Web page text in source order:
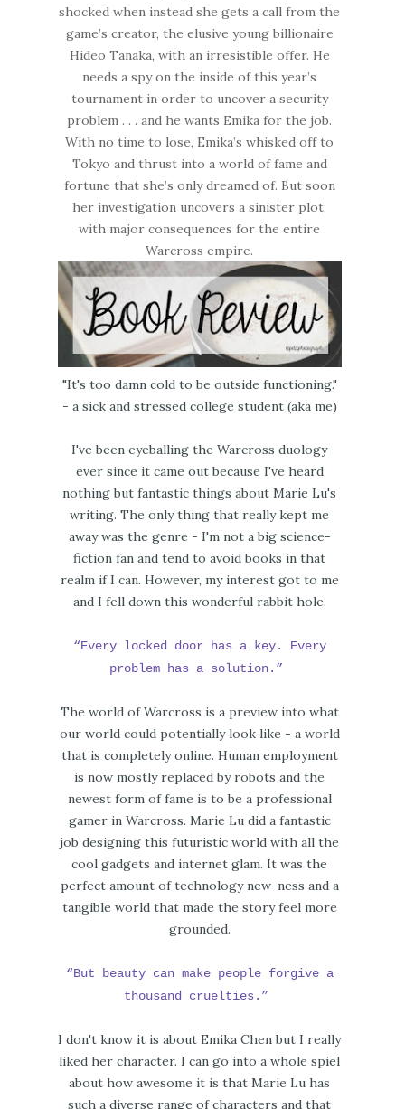
shocked when instead she gets a call from the
game’s creator, the elusive young billionaire
Hideo Tanaka, with an irresistible offer. He
needs a spy on the inside of this year’s
tournament in order to uncover a security
problem . . . and he wants Emika for the job.
With no time to lose, Emika’s whisked off to
Tokyo and thrust into a world of fame and
fortune that she’s only dreamed of. But soon
her investigation uncovers a sinister plot,
with major consequences for the entire
Warcross empire.
"It's too damn cold to be outside functioning."
- a sick and stressed college student (aka me)
I've been eyeballing the Warcross duology
ever since it came out because I've heard
nothing but fantastic things about Marie Lu's
writing. The only thing that really kept me
away was the genre - I'm not a big science-
fiction fan and tend to avoid books in that
realm if I can. However, my interest got to me
and I fell down this wonderful rabbit hole.
“Every locked door has a key. Every
problem has a solution.”
The world of Warcross is a preview into what
our world could potentially look like - a world
that is completely online. Human employment
is now mostly replaced by robots and the
newest form of fame is to be a professional
gamer in Warcross. Marie Lu did a fantastic
job designing this futuristic world with all the
cool gadgets and internet glam. It was the
perfect amount of technology new-ness and a
tangible world that made the story feel more
grounded.
“But beauty can make people forgive a
thousand cruelties.”
I don't know it is about Emika Chen but I really
liked her character. I can go into a whole spiel
about how awesome it is that Marie Lu has
such a diverse range of characters and that